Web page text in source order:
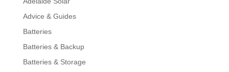
Advice & Guides
Batteries
Batteries & Backup
Batteries & Storage